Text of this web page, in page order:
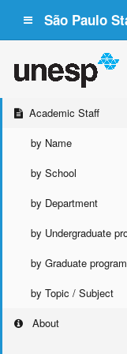
São Paulo
Academic Staff
by Name
by School
by Department
by Undergraduate
by Graduate program
by Topic / Subject
About